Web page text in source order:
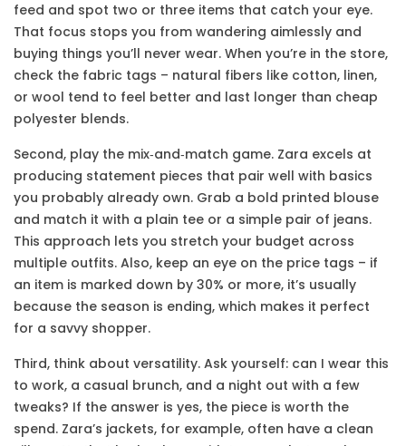
feed and spot two or three items that catch your eye.
That focus stops you from wandering aimlessly and
buying things you’ll never wear. When you’re in the store,
check the fabric tags – natural fibers like cotton, linen,
or wool tend to feel better and last longer than cheap
polyester blends.
Second, play the mix‑and‑match game. Zara excels at
producing statement pieces that pair well with basics
you probably already own. Grab a bold printed blouse
and match it with a plain tee or a simple pair of jeans.
This approach lets you stretch your budget across
multiple outfits. Also, keep an eye on the price tags – if
an item is marked down by 30% or more, it’s usually
because the season is ending, which makes it perfect
for a savvy shopper.
Third, think about versatility. Ask yourself: can I wear this
to work, a casual brunch, and a night out with a few
tweaks? If the answer is yes, the piece is worth the
spend. Zara’s jackets, for example, often have a clean